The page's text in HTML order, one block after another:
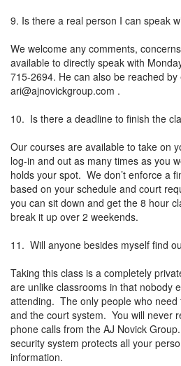
9. Is there a real person I can speak
We welcome any comments,
available to directly speak with
715-2694. He can also be reached by
ari@ajnovickgroup.com .
10. Is there a deadline to finish the
Our courses are available to take on
log-in and out as many times as you
holds your spot. We don’t enforce a
based on your schedule and court
you can sit down and get the 8 hour
break it up over 2 weekends.
11. Will anyone besides myself find
Taking this class is a completely
are unlike classrooms in that nobody
attending. The only people who
and the court system. You will never
phone calls from the AJ Novick
security system protects all your
information.